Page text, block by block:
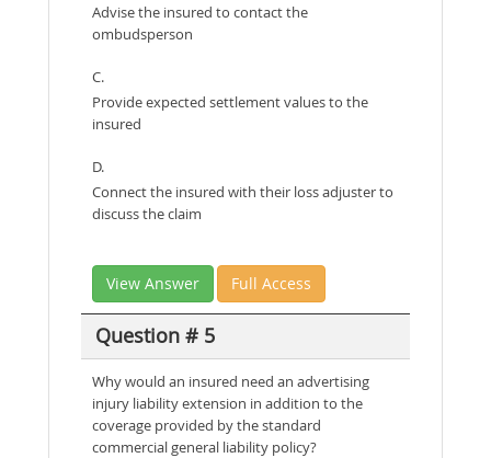
Advise the insured to contact the
ombudsperson
C.
Provide expected settlement values to the
insured
D.
Connect the insured with their loss adjuster to
discuss the claim
View Answer Full Access
Question # 5
Why would an insured need an advertising
injury liability extension in addition to the
coverage provided by the standard
commercial general liability policy?